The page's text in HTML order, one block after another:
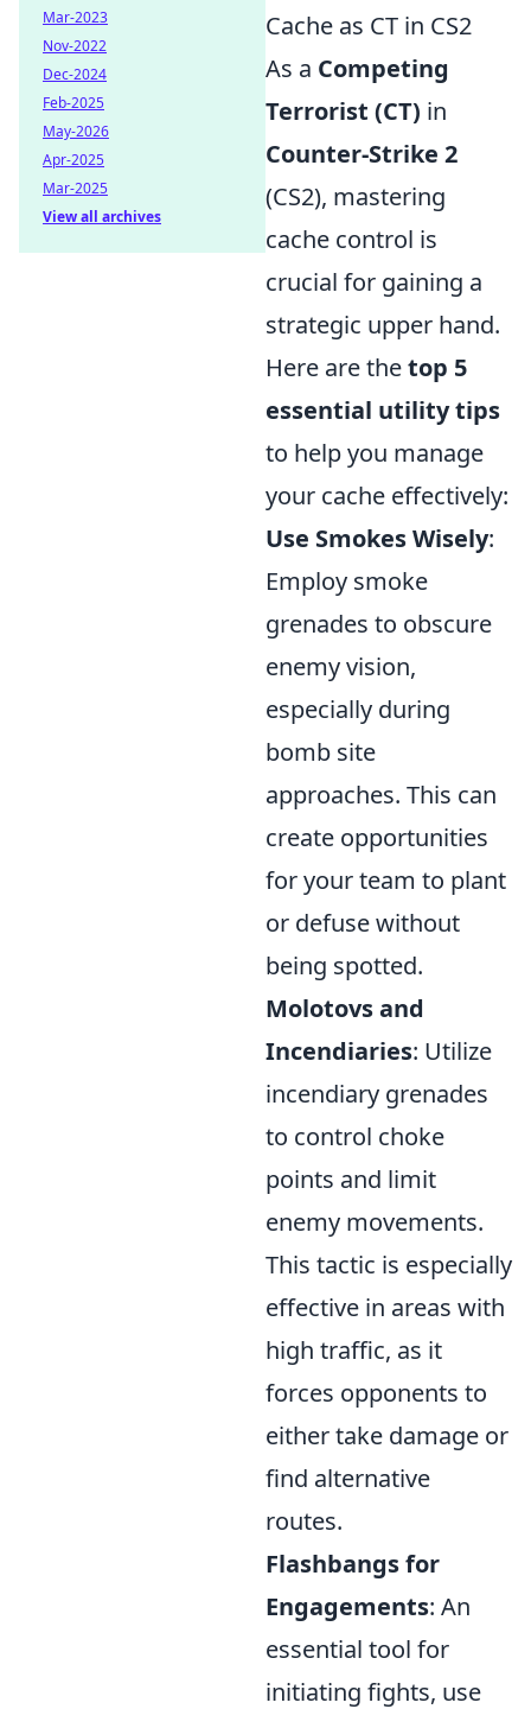
Cache as CT in CS2
As a Competing
Terrorist (CT) in
Counter-Strike 2
(CS2), mastering
cache control is
crucial for gaining a
strategic upper hand.
Here are thetop 5
essential utility tips
to help you manage
your cache effectively:
Use Smokes Wisely:
Employ smoke
grenades to obscure
enemy vision,
especially during
bomb site
approaches. This can
create opportunities
for your team to plant
or defuse without
being spotted.
Molotovs and
Incendiaries: Utilize
incendiary grenades
to control choke
points and limit
enemy movements.
This tactic is especially
effective in areas with
high traffic, as it
forces opponents to
either take damage or
find alternative
routes.
Flashbangs for
Engagements: An
essential tool for
initiating fights, use
Mar-2023
Nov-2022
Dec-2024
Feb-2025
May-2026
Apr-2025
Mar-2025
View all archives